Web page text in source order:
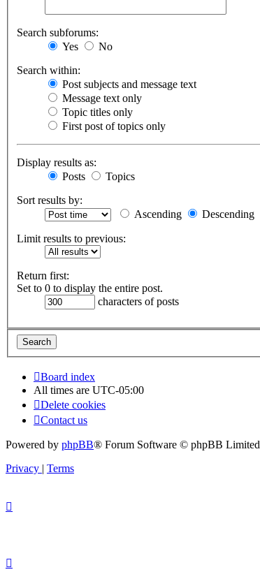
Search subforums:
Yes
No
Search within:
Post subjects and message text
Message text only
Topic titles only
First post of topics only
Display results as:
Posts
Topics
Sort results by:
Ascending
Descending
Limit results to previous:
Return first:
Set to 0 to display the entire post.
characters of posts
Board index
All times are UTC-05:00
Delete cookies
Contact us
Powered by phpBB® Forum Software © phpBB Limited
Privacy | Terms